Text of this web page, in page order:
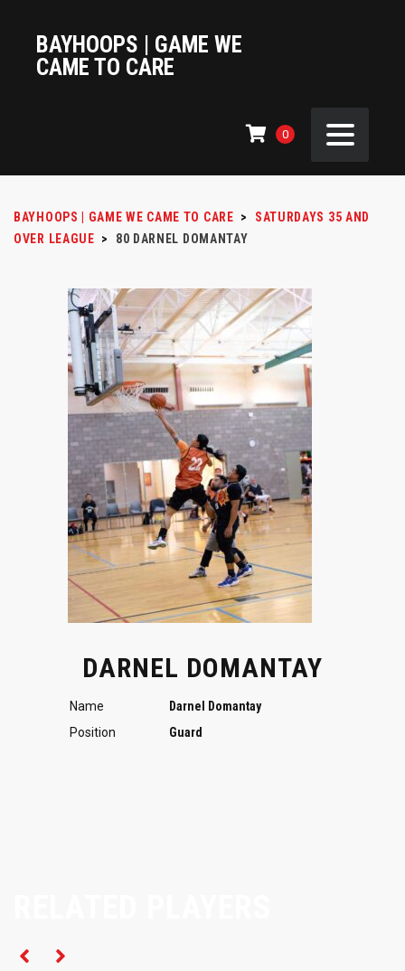
BAYHOOPS | GAME WE
CAME TO CARE
0
BAYHOOPS | GAME WE CAME TO CARE >
SATURDAYS 35 AND
OVER LEAGUE > 80 DARNEL DOMANTAY
DARNEL DOMANTAY
Name
Darnel Domantay
Position
Guard